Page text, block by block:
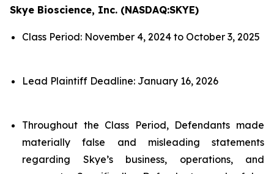
Skye Bioscience, Inc. (NASDAQ:SKYE)
Class Period: November 4, 2024 to October 3, 2025
Lead Plaintiff Deadline: January 16, 2026
Throughout the Class Period, Defendants made
materially false and misleading statements
regarding Skye’s business, operations, and